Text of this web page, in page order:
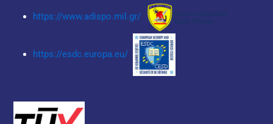
https://www.adispo.mil.gr/
https://esdc.europa.eu/